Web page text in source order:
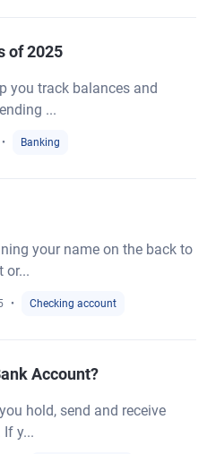
of 2025
you track balances and
...
Banking
your name on the back to
or...
Checking account
Account?
hold, send and receive
y...